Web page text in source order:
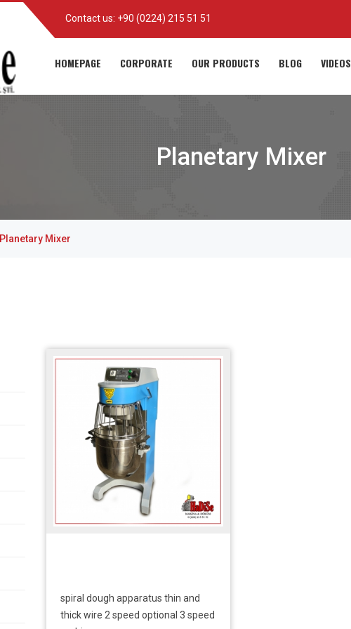
Contact us: +90 (0224) 215 51 51
HOMEPAGE CORPORATE OUR PRODUCTS BLOG VIDEOS
Planetary Mixer
Planetary Mixer
spiral dough apparatus thin and
thick wire 2 speed optional 3 speed